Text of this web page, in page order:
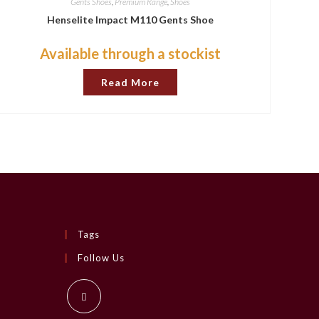
Henselite Impact M110 Gents Shoe
Available through a stockist
Read More
Tags
Follow Us